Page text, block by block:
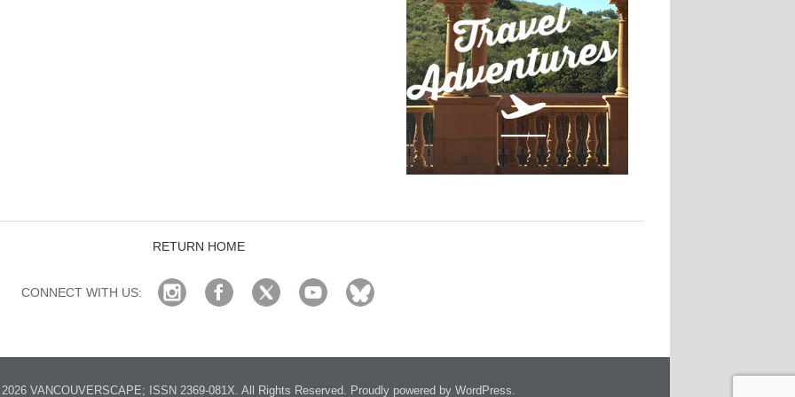
RETURN HOME
CONNECT WITH US:
VANCOUVERSCAPE; ISSN 2369-081X. All Rights Reserved. Proudly powered by WordPress.